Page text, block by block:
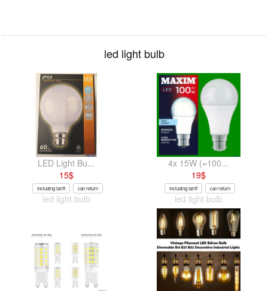
led light bulb
LED Light Bu...
15$
Including tariff can return
led light bulb
4x 15W (=100...
19$
Including tariff can return
led light bulb